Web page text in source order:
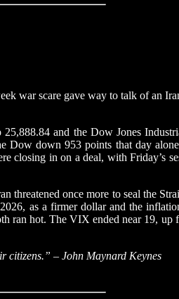
war scare gave way to talk of an
and the Dow Jones
Dow down 953 points that day
closing in on a deal, with Friday’s
threatened once more to seal the
as a firmer dollar and the
ran hot. The VIX ended near 19, up
citizens.” – John Maynard Keynes